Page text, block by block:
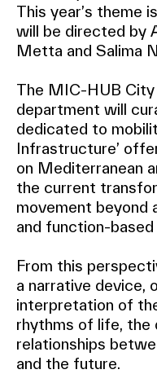
This year’s theme
will be directed by
Metta and Salima
The MIC-HUB City
department will
dedicated to
Infrastructure’
on Mediterranean
the current
movement beyond
and function-
From this
a narrative device,
interpretation of
rhythms of life, the
relationships
and the future.